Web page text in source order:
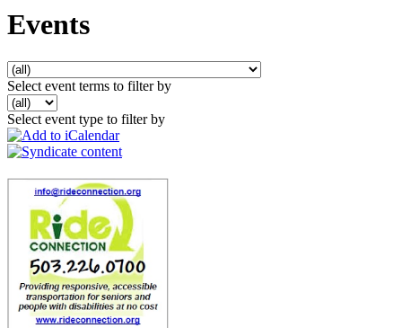
Events
Select event terms to filter by
Select event type to filter by